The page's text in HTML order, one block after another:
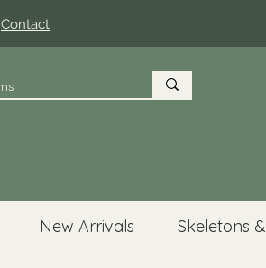
Contact
New Arrivals Skeletons